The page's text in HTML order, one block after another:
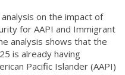
analysis on the impact of
for AAPI and Immigrant
analysis shows that the
is already having
Pacific Islander (AAPI)